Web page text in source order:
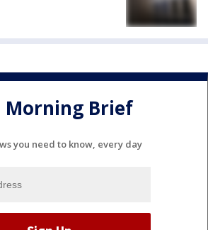
Morning Brief
you need to know, every day